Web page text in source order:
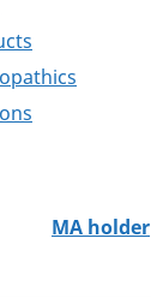
MA holder